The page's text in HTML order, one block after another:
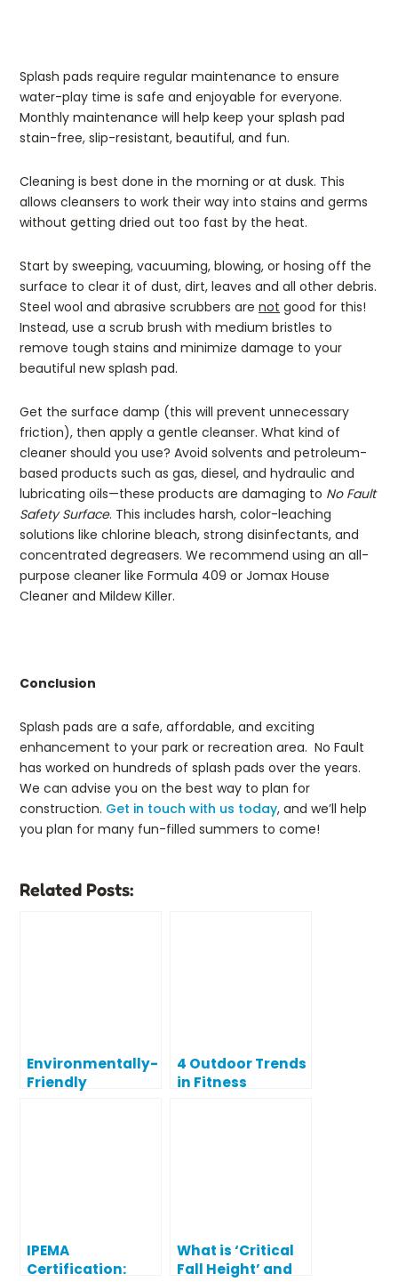
Splash pads require regular maintenance to ensure
water-play time is safe and enjoyable for everyone.
Monthly maintenance will help keep your splash pad
stain-free, slip-resistant, beautiful, and fun.
Cleaning is best done in the morning or at dusk. This
allows cleansers to work their way into stains and germs
without getting dried out too fast by the heat.
Start by sweeping, vacuuming, blowing, or hosing off the
surface to clear it of dust, dirt, leaves and all other debris.
Steel wool and abrasive scrubbers are not good for this!
Instead, use a scrub brush with medium bristles to
remove tough stains and minimize damage to your
beautiful new splash pad.
Get the surface damp (this will prevent unnecessary
friction), then apply a gentle cleanser. What kind of
cleaner should you use? Avoid solvents and petroleum-
based products such as gas, diesel, and hydraulic and
lubricating oils—these products are damaging to No Fault
Safety Surface. This includes harsh, color-leaching
solutions like chlorine bleach, strong disinfectants, and
concentrated degreasers. We recommend using an all-
purpose cleaner like Formula 409 or Jomax House
Cleaner and Mildew Killer.
Conclusion
Splash pads are a safe, affordable, and exciting
enhancement to your park or recreation area. No Fault
has worked on hundreds of splash pads over the years.
We can advise you on the best way to plan for
construction. Get in touch with us today, and we’ll help
you plan for many fun-filled summers to come!
Related Posts:
Environmentally-
Friendly
4 Outdoor Trends
in Fitness
IPEMA
Certification:
What is ‘Critical
Fall Height’ and